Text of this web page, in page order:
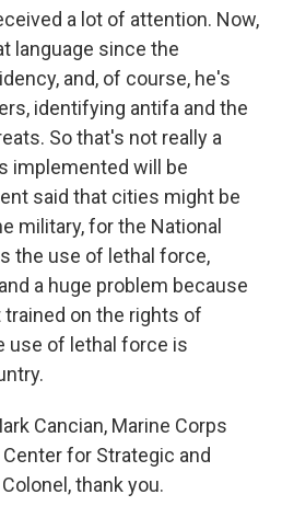
a lot of attention. Now,
language since the
and, of course, he's
identifying antifa and the
So that's not really a
implemented will be
said that cities might be
military, for the National
the use of lethal force,
a huge problem because
on the rights of
use of lethal force is
Cancian, Marine Corps
for Strategic and
thank you.